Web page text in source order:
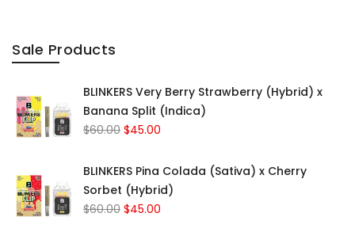
Sale Products
BLINKERS Very Berry Strawberry (Hybrid) x
Banana Split (Indica)
$60.00 Original
was:
$60.00.
$45.00
is:
$45.00.
BLINKERS Pina Colada (Sativa) x Cherry
Sorbet (Hybrid)
$60.00 Original
$45.00